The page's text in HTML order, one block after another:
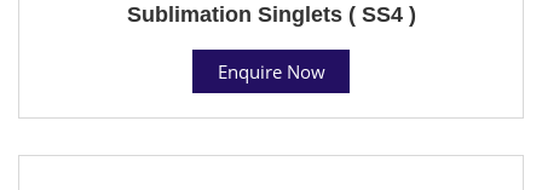
Sublimation Singlets ( SS4 )
Enquire Now